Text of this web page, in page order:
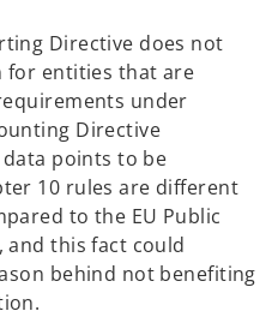
Directive does not
for entities that are
under
Directive
points to be
10 rules are different
to the EU Public
and this fact could
behind not benefiting